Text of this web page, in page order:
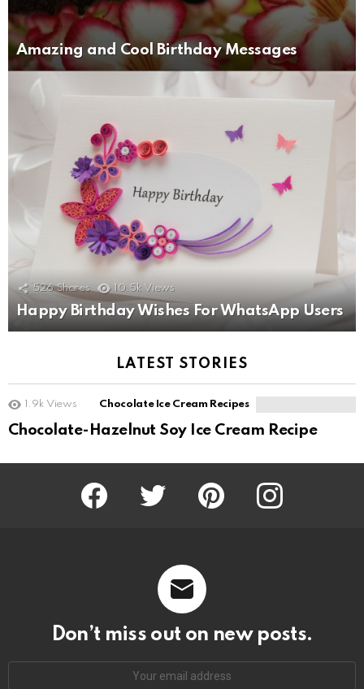
Amazing and Cool Birthday Messages
526 Shares 10.5k Views
Happy Birthday Wishes For WhatsApp Users
LATEST STORIES
1.9k Views Chocolate Ice Cream Recipes
Chocolate-Hazelnut Soy Ice Cream Recipe
Facebook Twitter Pinterest Instagram
Don’t miss out on new posts.